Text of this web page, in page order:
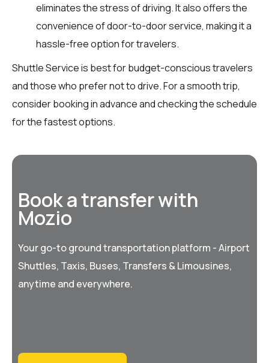
eliminates the stress of driving. It also offers the
convenience of door-to-door service, making it a
hassle-free option for travelers.
Shuttle Service is best for budget-conscious travelers
and those who prefer not to drive. For a smooth trip,
consider booking in advance and checking the schedule
for the fastest options.
Book a transfer with
Mozio
Your go-to ground transportation platform - Airport
Shuttles, Taxis, Buses, Transfers & Limousines,
anytime and everywhere.